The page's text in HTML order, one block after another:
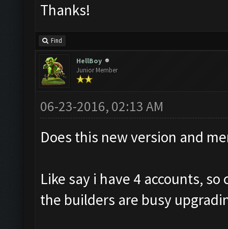
Thanks!
Find
HellBoy
Junior Member
06-23-2016, 02:13 AM
Does this new version and
Like say i have 4 accounts,
the builders are busy